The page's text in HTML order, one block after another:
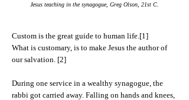
Jesus teaching in the synagogue, Greg Olson, 21st C.
Custom is the great guide to human life.[1]
What is customary, is to make Jesus the author of
our salvation. [2]
During one service in a wealthy synagogue, the
rabbi got carried away. Falling on hands and knees,